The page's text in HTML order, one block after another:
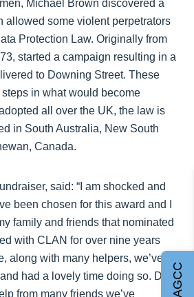
Michael Brown discovered a
allowed some violent perpetrators
Protection Law. Originally from
started a campaign resulting in a
to Downing Street. These
in what would become
all over the UK, the law is
in South Australia, New South
Canada.
said: “I am shocked and
been chosen for this award and I
family and friends that nominated
with CLAN for over nine years
along with many helpers, we’ve
had a lovely time doing so. Due
from many friends we’ve